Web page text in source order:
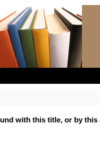
with this title, or by this